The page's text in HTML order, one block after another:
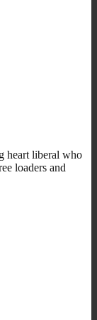
heart liberal who
loaders and